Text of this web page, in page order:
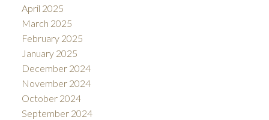
April 2025
March 2025
February 2025
January 2025
December 2024
November 2024
October 2024
September 2024